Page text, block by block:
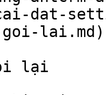
cai-dat-
goi-
lại